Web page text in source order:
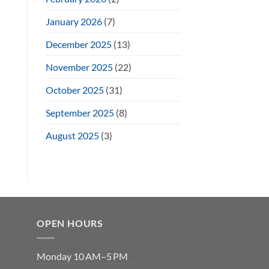
January 2026 (7)
December 2025 (13)
November 2025 (22)
October 2025 (31)
September 2025 (8)
August 2025 (3)
OPEN HOURS
Monday 10 AM–5 PM